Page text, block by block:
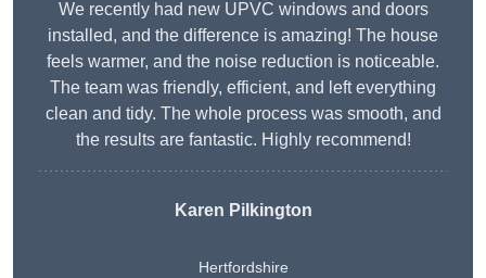
We recently had new UPVC windows and doors
installed, and the difference is amazing! The house
feels warmer, and the noise reduction is noticeable.
The team was friendly, efficient, and left everything
clean and tidy. The whole process was smooth, and
the results are fantastic. Highly recommend!
Karen Pilkington
Hertfordshire